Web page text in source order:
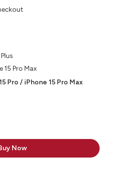
15 Pro Max
Pro / iPhone 15 Pro Max